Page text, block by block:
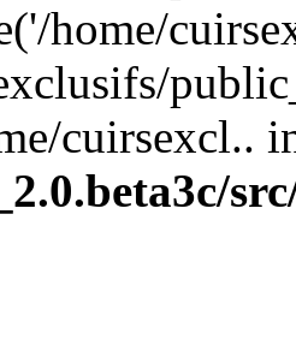
home/
cuirsexcl..